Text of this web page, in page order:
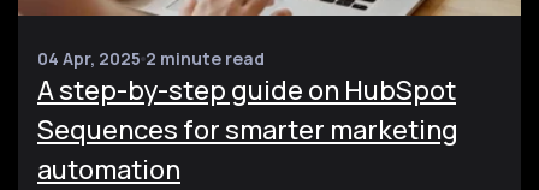
04 Apr, 2025 2 minute read
A step-by-step guide on HubSpot
Sequences for smarter marketing
automation